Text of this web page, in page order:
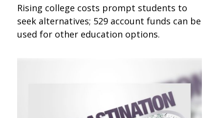
Rising college costs prompt students to
seek alternatives; 529 account funds can be
used for other education options.